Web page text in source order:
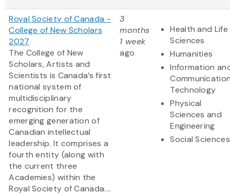
Royal Society of Canada -
College of New Scholars
2027
The College of New
Scholars, Artists and
Scientists is Canada’s first
national system of
multidisciplinary
recognition for the
emerging generation of
Canadian intellectual
leadership. It comprises a
fourth entity (along with
the current three
Academies) within the
Royal Society of Canada....
3
months
1 week
ago
Health and Life
Sciences
Humanities
Information
Technology
Physical
Sciences and
Engineering
Social Sciences